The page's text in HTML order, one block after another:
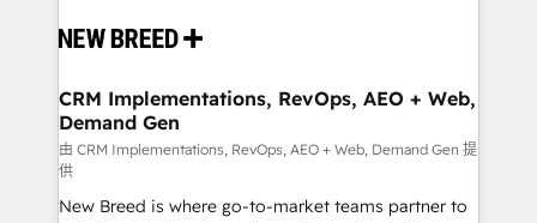
and system integrations powered by Globalia’s
trainers to drive platform adoption. 📈 Revenue
Generation - Full-funnel marketing and high-
performance advertising via Point Success Media. -
Expert deployment of Breeze AI and custom agents
to automate growth. 🏆 Elite Excellence - 8 platform
CRM Implementations, RevOps, AEO + Web,
Demand Gen
由 CRM Implementations, RevOps, AEO + Web, Demand Gen 提
供
New Breed is where go-to-market teams partner to